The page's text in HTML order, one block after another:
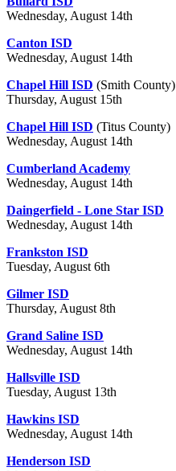
Wednesday, August 14th
Canton ISD
Wednesday, August 14th
Chapel Hill ISD (Smith County)
Thursday, August 15th
Chapel Hill ISD (Titus County)
Wednesday, August 14th
Cumberland Academy
Wednesday, August 14th
Daingerfield - Lone Star ISD
Wednesday, August 14th
Frankston ISD
Tuesday, August 6th
Gilmer ISD
Thursday, August 8th
Grand Saline ISD
Wednesday, August 14th
Hallsville ISD
Tuesday, August 13th
Hawkins ISD
Wednesday, August 14th
Henderson ISD